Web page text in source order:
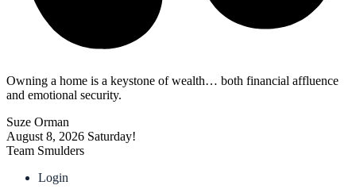
Owning a home is a keystone of wealth… both financial affluence
and emotional security.
Suze Orman
August 8, 2026 Saturday!
Team Smulders
Login